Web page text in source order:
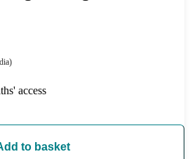
access
to basket